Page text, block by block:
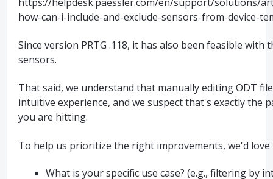
how-can-i-include-and-exclude-sensors-from-device-
Since version PRTG .118, it has also been feasible with
sensors.
That said, we understand that manually editing ODT
intuitive experience, and we suspect that's exactly the
you are hitting.
To help us prioritize the right improvements, we'd
What is your specific use case? (e.g., filtering by